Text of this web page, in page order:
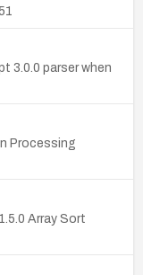
3.0.0 parser when
Processing
Array Sort